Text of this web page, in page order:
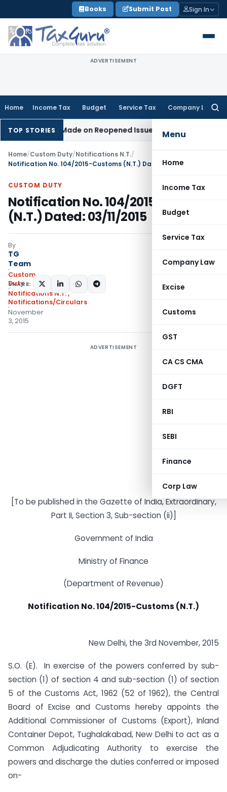
to
content
Books Submit Post Sign In
ADVERTISEMENT
Home Income Tax Budget Service Tax Company Law
Menu
Home
Income Tax
Budget
Service Tax
Company Law
Excise
Customs
GST
CA CS CMA
DGFT
RBI
SEBI
Finance
Corp Law
TOP STORIESMade on Reopened IssueIncome Tax BSNL VRS-
Home/Custom Duty/Notifications N.T./
Notification No. 104/2015-Customs (N.T.) Dated: 03/11/2015
CUSTOM DUTY
Notification No. 104/2015-Customs
(N.T.) Dated: 03/11/2015
By
TG
Team
Custom
Duty
Notifications N.T.,
Notifications/Circulars
November
3, 2015
SHARE:
ADVERTISEMENT
[To be published in the Gazette of India, Extraordinary,
Part II, Section 3, Sub-section (ii)]
Government of India
Ministry of Finance
(Department of Revenue)
Notification No. 104/2015-Customs (N.T.)
New Delhi, the 3rd November, 2015
S.O. (E).  In exercise of the powers conferred by sub-
section (1) of section 4 and sub-section (1) of section
5 of the Customs Act, 1962 (52 of 1962), the Central
Board of Excise and Customs hereby appoints the
Additional Commissioner of Customs (Export), Inland
Container Depot, Tughalakabad, New Delhi to act as a
Common Adjudicating Authority to exercise the
powers and discharge the duties conferred or imposed
on-